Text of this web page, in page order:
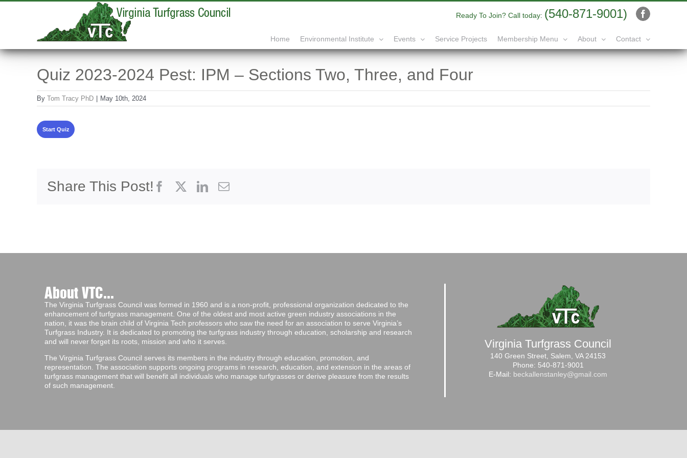
Ready To Join? Call today: (540-871-9001) Facebook
Home Environmental Institute Events Service Projects Membership Menu About Contact
Quiz 2023-2024 Pest: IPM – Sections Two, Three, and Four
By Tom Tracy PhD May 10th, 2024
Share This Post! FacebookLinkedIn
Email
About VTC...
The Virginia Turfgrass Council was formed in 1960 and is a non-profit, professional organization dedicated to the
enhancement of turfgrass management. One of the oldest and most active green industry associations in the
nation, it was the brain child of Virginia Tech professors who saw the need for an association to serve Virginia’s
Turfgrass Industry. It is dedicated to promoting the turfgrass industry through education, scholarship and research
and will never forget its roots, mission and who it serves.
The Virginia Turfgrass Council serves its members in the industry through education, promotion, and
representation. The association supports ongoing programs in research, education, and extension in the areas of
turfgrass management that will benefit all individuals who manage turfgrasses or derive pleasure from the results
of such management.
Virginia Turfgrass Council
140 Green Street, Salem, VA 24153
Phone: 540-871-9001
E-Mail: beckallenstanley@gmail.com